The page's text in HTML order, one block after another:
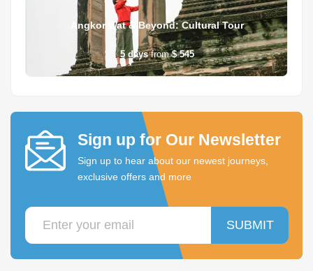
Angkor Wat & Beyond: Cultural Tour
5 days from $ 545
Sign up for Our Newsletter
Sign up to hear about our newest journeys,
exclusive offers and more
SUBMIT